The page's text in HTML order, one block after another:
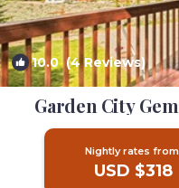
10.0(4 Reviews)
Garden City
Nightly rates
USD $318